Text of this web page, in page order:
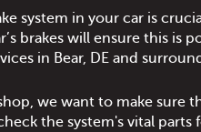
system in your car is
brakes will ensure this is
in Bear, DE and
we want to make sure
the system's vital parts